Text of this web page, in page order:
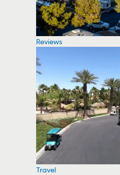
Reviews
Travel